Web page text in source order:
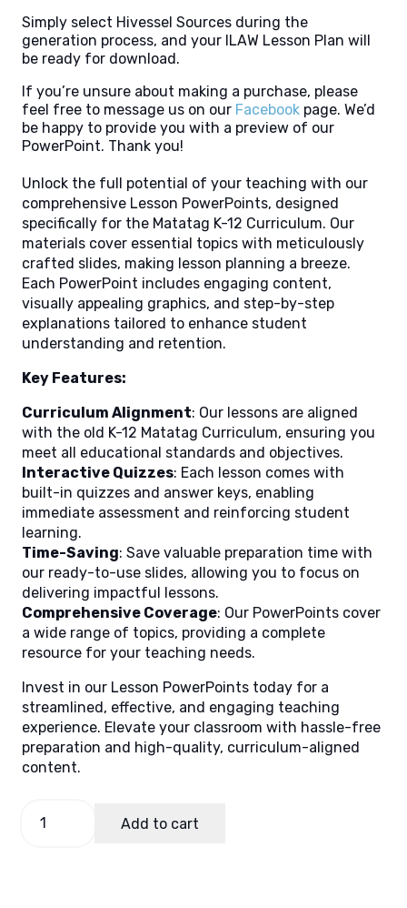
Simply select Hivessel Sources during the
generation process, and your ILAW Lesson Plan will
be ready for download.
If you’re unsure about making a purchase, please
feel free to message us on our Facebook page. We’d
be happy to provide you with a preview of our
PowerPoint. Thank you!
Unlock the full potential of your teaching with our
comprehensive Lesson PowerPoints, designed
specifically for the Matatag K-12 Curriculum. Our
materials cover essential topics with meticulously
crafted slides, making lesson planning a breeze.
Each PowerPoint includes engaging content,
visually appealing graphics, and step-by-step
explanations tailored to enhance student
understanding and retention.
Key Features:
Curriculum Alignment: Our lessons are aligned
with the old K-12 Matatag Curriculum, ensuring you
meet all educational standards and objectives.
Interactive Quizzes: Each lesson comes with
built-in quizzes and answer keys, enabling
immediate assessment and reinforcing student
learning.
Time-Saving: Save valuable preparation time with
our ready-to-use slides, allowing you to focus on
delivering impactful lessons.
Comprehensive Coverage: Our PowerPoints cover
a wide range of topics, providing a complete
resource for your teaching needs.
Invest in our Lesson PowerPoints today for a
streamlined, effective, and engaging teaching
experience. Elevate your classroom with hassle-free
preparation and high-quality, curriculum-aligned
content.
Add to cart